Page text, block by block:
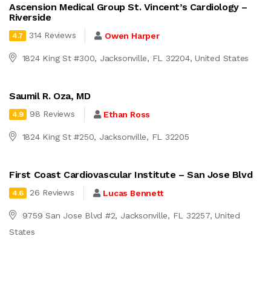
Ascension Medical Group St. Vincent’s Cardiology –
Riverside
4.7 314 Reviews Owen Harper
1824 King St #300, Jacksonville, FL 32204, United States
Saumil R. Oza, MD
4.9 98 Reviews Ethan Ross
1824 King St #250, Jacksonville, FL 32205
First Coast Cardiovascular Institute – San Jose Blvd
4.6 26 Reviews Lucas Bennett
9759 San Jose Blvd #2, Jacksonville, FL 32257, United
States